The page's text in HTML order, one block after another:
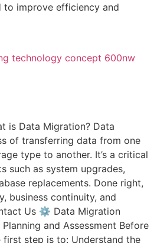
to improve efficiency and
is Data Migration? Data
of transferring data from one
type to another. It’s a critical
such as system upgrades,
replacements. Done right,
business continuity, and
Us ⚙️ Data Migration
and Assessment Before
step is to: Understand the